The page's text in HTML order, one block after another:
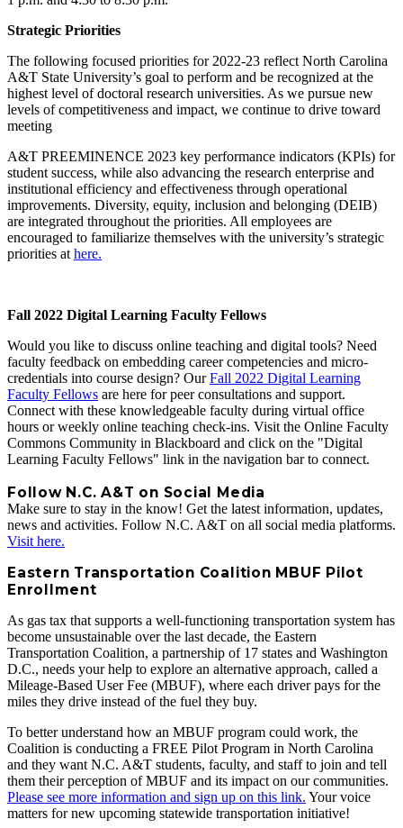
Strategic Priorities
The following focused priorities for 2022-23 reflect North Carolina
A&T State University’s goal to perform and be recognized at the
highest level of doctoral research universities. As we pursue new
levels of competitiveness and impact, we continue to drive toward
meeting
A&T PREEMINENCE 2023 key performance indicators (KPIs) for
student success, while also advancing the research enterprise and
institutional efficiency and effectiveness through operational
improvements. Diversity, equity, inclusion and belonging (DEIB)
are integrated throughout the priorities. All employees are
encouraged to familiarize themselves with the university’s strategic
priorities at here.
Fall 2022 Digital Learning Faculty Fellows
Would you like to discuss online teaching and digital tools? Need
faculty feedback on embedding career competencies and micro-
credentials into course design? OurFall 2022 Digital Learning
Faculty Fellows are here for peer consultations and support.
Connect with these knowledgeable faculty during virtual office
hours or weekly online teaching check-ins. Visit the Online Faculty
Commons Community in Blackboard and click on the "Digital
Learning Faculty Fellows" link in the navigation bar to connect.
Follow N.C. A&T on Social Media
Make sure to stay in the know! Get the latest information, updates,
news and activities. Follow N.C. A&T on all social media platforms.
Visit here.
Eastern Transportation Coalition MBUF Pilot
Enrollment
As gas tax that supports a well-functioning transportation system has
become unsustainable over the last decade, the Eastern
Transportation Coalition, a partnership of 17 states and Washington
D.C., needs your help to explore an alternative approach, called a
Mileage-Based User Fee (MBUF), where each driver pays for the
miles they drive instead of the fuel they buy.
To better understand how an MBUF program could work, the
Coalition is conducting a FREE Pilot Program in North Carolina
and they want N.C. A&T students, faculty, and staff to join and tell
them their perception of MBUF and its impact on our communities.
Please see more information and sign up on this link. Your voice
matters for new upcoming statewide transportation initiative!